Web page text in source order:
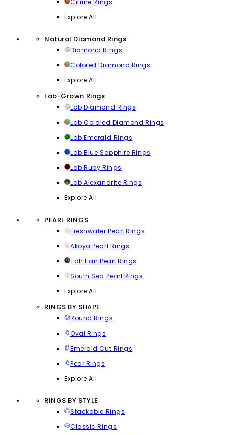
Citrine Rings
Explore All
Natural Diamond Rings
Diamond Rings
Colored Diamond Rings
Explore All
Lab-Grown Rings
Lab Diamond Rings
Lab Colored Diamond Rings
Lab Emerald Rings
Lab Blue Sapphire Rings
Lab Ruby Rings
Lab Alexandrite Rings
Explore All
PEARL RINGS
Freshwater Pearl Rings
Akoya Pearl Rings
Tahitian Pearl Rings
South Sea Pearl Rings
Explore All
RINGS BY SHAPE
Round Rings
Oval Rings
Emerald Cut Rings
Pear Rings
Explore All
RINGS BY STYLE
Stackable Rings
Classic Rings